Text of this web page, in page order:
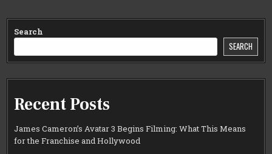
Search
SEARCH
Recent Posts
James Cameron’s Avatar 3 Begins Filming: What This Means
for the Franchise and Hollywood